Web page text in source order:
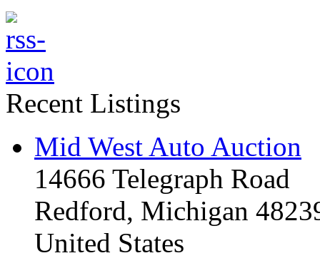
Recent Listings
Mid West Auto Auction
14666 Telegraph Road
Redford, Michigan
United States